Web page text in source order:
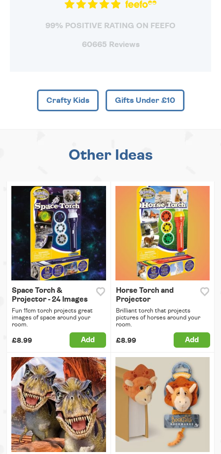
99% POSITIVE RATING ON FEEFO
60665 Reviews
Crafty Kids Gifts Under £10
Other Ideas
Space Torch &
Projector - 24 Images
Fun 11cm torch projects great
images of space around your
room.
£8.99 Add
Horse Torch and
Projector
Brilliant torch that projects
pictures of horses around your
room.
£8.99 Add